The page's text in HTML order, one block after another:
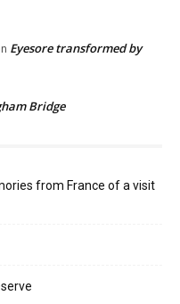
Eyesore transformed by
Bridge
from France of a visit